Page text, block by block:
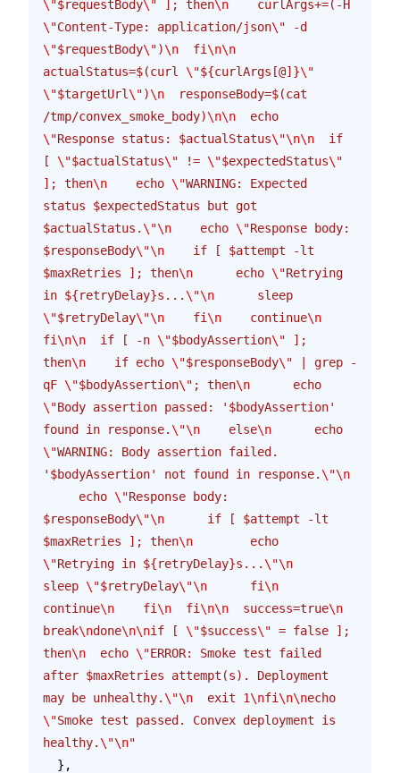
\"$requestBody\" ]; then\n
    curlArgs+=(-H
\"Content-Type: application/json\" -d
\"$requestBody\")\n
  fi
\n\n
actualStatus=$(curl \"${curlArgs[@]}\"
\"$targetUrl\")\n
  responseBody=$(cat
/tmp/convex_smoke_body)\n\n
  echo
\"Response status: $actualStatus\"\n\n
  if
[ \"$actualStatus\" != \"$expectedStatus\"
]; then\n
    echo
\"WARNING: Expected
status $expectedStatus but got
$actualStatus.\"\n
    echo
\"Response body:
$responseBody\"\n
    if [ $attempt -lt
$maxRetries ]; then\n
      echo
\"Retrying
in ${retryDelay}s...\"\n
      sleep
\"$retryDelay\"\n
    fi
\n
    continue
\n
fi\n\n
  if [ -n
\"$bodyAssertion\" ];
then\n
    if echo
\"$responseBody\" | grep -
qF \"$bodyAssertion\" ; then\n
      echo
\"Body assertion passed: '$bodyAssertion'
found in response.\"\n
    else
\n
      echo
\"WARNING: Body assertion failed.
'$bodyAssertion' not found in response.\"\n
     echo
\"Response body:
$responseBody\"\n
      if [ $attempt -lt
$maxRetries ]; then\n
        echo
\"Retrying in ${retryDelay}s...\"\n
sleep \"$retryDelay\"\n
      fi
\n
continue\n
    fi
\n
  fi
\n\n
  success=true
\n
break\ndone\n\nif [ \"$success\" = false ];
then\n
  echo
\"ERROR: Smoke test failed
after $maxRetries attempt(s). Deployment
may be unhealthy.\"\n
  exit 1
\nfi\n\necho
\"Smoke test passed. Convex deployment is
healthy.\"\n"
  },